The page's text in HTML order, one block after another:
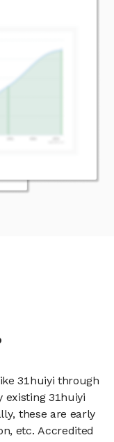
31huiyi through
existing 31huiyi
these are early
etc. Accredited